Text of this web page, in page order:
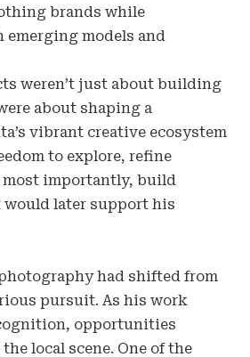
brands while
models and
weren’t just about building
about shaping a
vibrant creative ecosystem
to explore, refine
most importantly, build
later support his
photography had shifted from
pursuit. As his work
opportunities
local scene. One of the